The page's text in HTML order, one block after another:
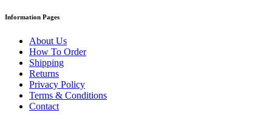
Information Pages
About Us
How To Order
Shipping
Returns
Privacy Policy
Terms & Conditions
Contact